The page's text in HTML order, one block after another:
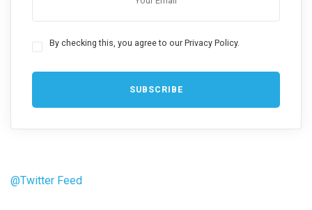
By checking this, you agree to our Privacy Policy.
@Twitter Feed